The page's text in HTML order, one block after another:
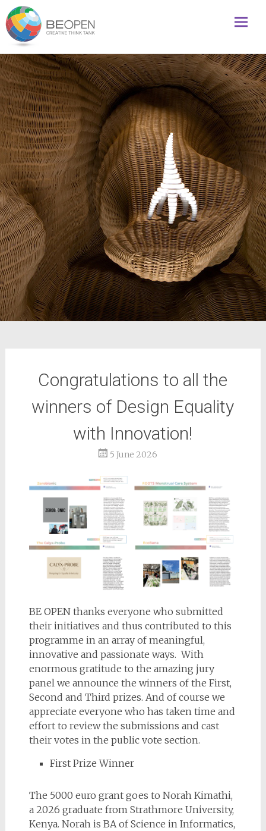
Congratulations to all the
winners of Design Equality
with Innovation!
5 June 2026
BE OPEN thanks everyone who submitted
their initiatives and thus contributed to this
programme in an array of meaningful,
innovative and passionate ways. With
enormous gratitude to the amazing jury
panel we announce the winners of the First,
Second and Third prizes. And of course we
appreciate everyone who has taken time and
effort to review the submissions and cast
their votes in the public vote section.
First Prize Winner
The 5000 euro grant goes to Norah Kimathi,
a 2026 graduate from Strathmore University,
Kenya. Norah is BA of Science in Informatics,